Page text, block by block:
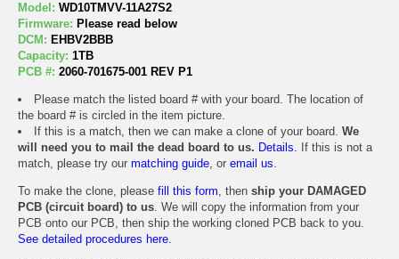
Model: WD10TMVV-11A27S2
Firmware: Please read below
DCM: EHBV2BBB
Capacity: 1TB
PCB #: 2060-701675-001 REV P1
Please match the listed board # with your board. The location of
the board # is circled in the item picture.
If this is a match, then we can make a clone of your board. We
will need you to mail the dead board to us. Details. If this is not a
match, please try our matching guide, or email us.
To make the clone, please fill this form, then ship your DAMAGED
PCB (circuit board) to us. We will copy the information from your
PCB onto our PCB, then ship the working cloned PCB back to you.
See detailed procedures here.